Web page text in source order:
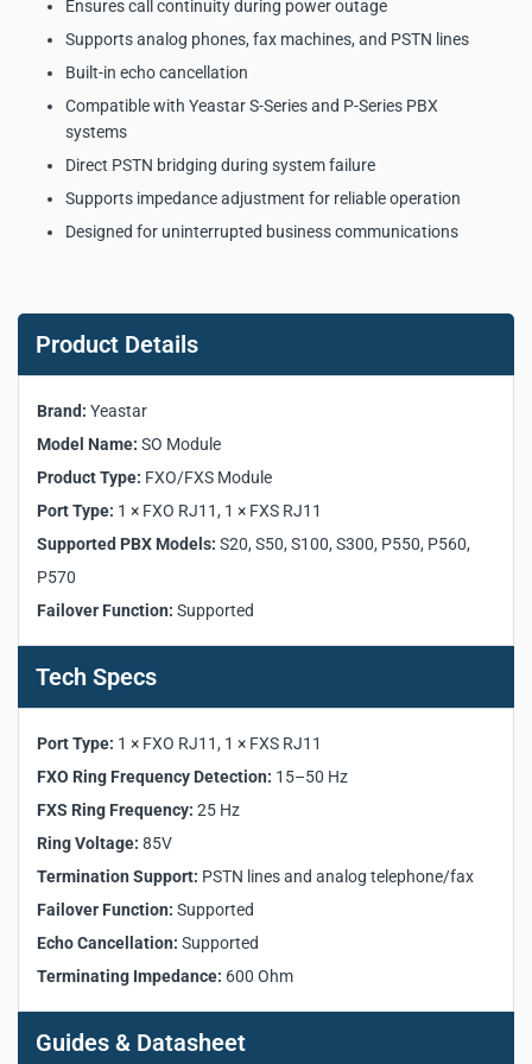
Ensures call continuity during power outage
Supports analog phones, fax machines, and PSTN lines
Built-in echo cancellation
Compatible with Yeastar S-Series and P-Series PBX
systems
Direct PSTN bridging during system failure
Supports impedance adjustment for reliable operation
Designed for uninterrupted business communications
Product Specifications:
Model:SO Module
Product Type:FXO/FXS Module
Port Type: 1 × FXO RJ11, 1 × FXS RJ11
Supported PBX Models: S20, S50, S100, S300, P550,
FXO Ring Frequency Detection: 15–50 Hz
FXS Ring Frequency:
Ring Voltage:85V
Termination Support:PSTN lines and analog
Failover Function:
Terminating Impedance:600 Ohm
Product Details
Brand: Yeastar
Model Name: SO Module
Product Type: FXO/FXS Module
Port Type: 1 × FXO RJ11, 1 × FXS RJ11
Supported PBX Models: S20, S50, S100, S300, P550, P560,
P570
Failover Function: Supported
Tech Specs
Port Type: 1 × FXO RJ11, 1 × FXS RJ11
FXO Ring Frequency Detection: 15–50 Hz
FXS Ring Frequency: 25 Hz
Ring Voltage: 85V
Termination Support: PSTN lines and analog telephone/fax
Failover Function: Supported
Echo Cancellation: Supported
Terminating Impedance: 600 Ohm
Guides & Datasheet